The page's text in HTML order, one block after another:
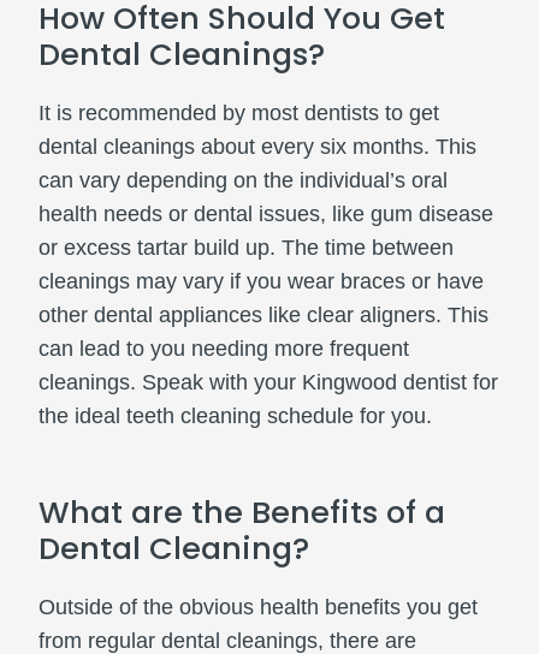
How Often Should You Get
Dental Cleanings?
It is recommended by most dentists to get
dental cleanings about every six months. This
can vary depending on the individual’s oral
health needs or dental issues, like gum disease
or excess tartar build up. The time between
cleanings may vary if you wear braces or have
other dental appliances like clear aligners. This
can lead to you needing more frequent
cleanings. Speak with your Kingwood dentist for
the ideal teeth cleaning schedule for you.
What are the Benefits of a
Dental Cleaning?
Outside of the obvious health benefits you get
from regular dental cleanings, there are